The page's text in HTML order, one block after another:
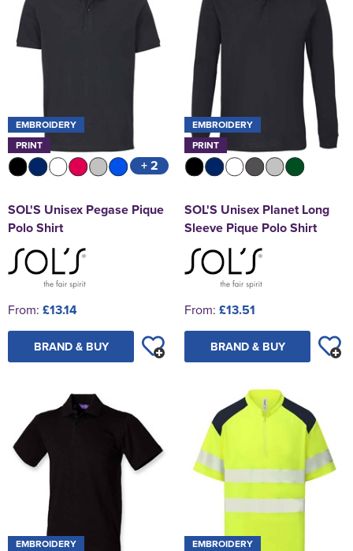
EMBROIDERY
PRINT
+ 2
SOL'S Unisex Pegase Pique
Polo Shirt
From: £13.14
BRAND & BUY
EMBROIDERY
PRINT
SOL'S Unisex Planet Long
Sleeve Pique Polo Shirt
From: £13.51
BRAND & BUY
EMBROIDERY
EMBROIDERY